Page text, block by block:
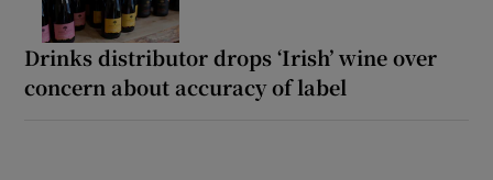
Drinks distributor drops ‘Irish’ wine over
concern about accuracy of label